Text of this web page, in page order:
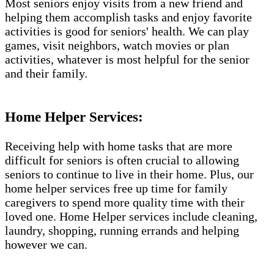
Most seniors enjoy visits from a new friend and
helping them accomplish tasks and enjoy favorite
activities is good for seniors' health. We can play
games, visit neighbors, watch movies or plan
activities, whatever is most helpful for the senior
and their family.
Home Helper Services​:
Receiving help with home tasks that are more
difficult for seniors is often crucial to allowing
seniors to continue to live in their home. Plus, our
home helper services free up time for family
caregivers to spend more quality time with their
loved one. Home Helper services include cleaning,
laundry, shopping, running errands and helping
however we can.